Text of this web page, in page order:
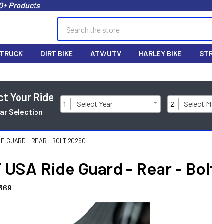
Products
TRUCK DIRT BIKE ATV/UTV HARLEY BIKE
Your Ride
Selection
1 Select Year 2 Select
GUARD - REAR - BOLT 20290
USA Ride Guard - Rear -